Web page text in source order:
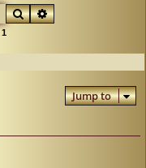
SearchAdvanced search
1
Jump to